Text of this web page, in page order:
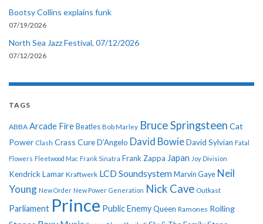
Bootsy Collins explains funk
07/19/2026
North Sea Jazz Festival, 07/12/2026
07/12/2026
TAGS
ABBA Arcade Fire Beatles Bob Marley Bruce Springsteen Cat
Power Clash Crass CureD'Angelo David BowieDavid Sylvian Fatal
Flowers Fleetwood Mac Frank Sinatra Frank Zappa Japan Joy Division
Kendrick Lamar Kraftwerk LCD Soundsystem Marvin Gaye Neil
Young New Order New Power Generation Nick Cave Outkast
Parliament Prince Public EnemyQueen Ramones Rolling